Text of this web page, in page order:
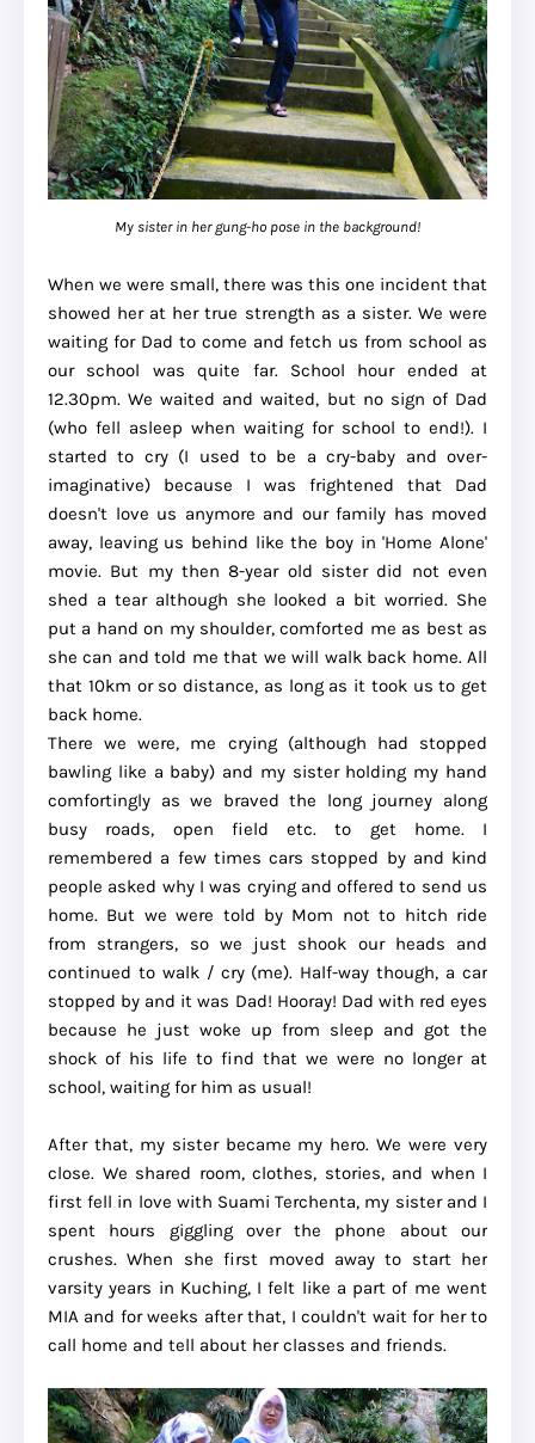
My sister in her gung-ho pose in the background!
When we were small, there was this one incident that
showed her at her true strength as a sister. We were
waiting for Dad to come and fetch us from school as
our school was quite far. School hour ended at
12.30pm. We waited and waited, but no sign of Dad
(who fell asleep when waiting for school to end!). I
started to cry (I used to be a cry-baby and over-
imaginative) because I was frightened that Dad
doesn't love us anymore and our family has moved
away, leaving us behind like the boy in 'Home Alone'
movie. But my then 8-year old sister did not even
shed a tear although she looked a bit worried. She
put a hand on my shoulder, comforted me as best as
she can and told me that we will walk back home. All
that 10km or so distance, as long as it took us to get
back home.
There we were, me crying (although had stopped
bawling like a baby) and my sister holding my hand
comfortingly as we braved the long journey along
busy roads, open field etc. to get home. I
remembered a few times cars stopped by and kind
people asked why I was crying and offered to send us
home. But we were told by Mom not to hitch ride
from strangers, so we just shook our heads and
continued to walk / cry (me). Half-way though, a car
stopped by and it was Dad! Hooray! Dad with red eyes
because he just woke up from sleep and got the
shock of his life to find that we were no longer at
school, waiting for him as usual!
After that, my sister became my hero. We were very
close. We shared room, clothes, stories, and when I
first fell in love with Suami Terchenta, my sister and I
spent hours giggling over the phone about our
crushes. When she first moved away to start her
varsity years in Kuching, I felt like a part of me went
MIA and for weeks after that, I couldn't wait for her to
call home and tell about her classes and friends.